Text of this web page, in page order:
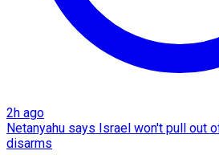
2h ago
Netanyahu says Israel won't pull out
disarms